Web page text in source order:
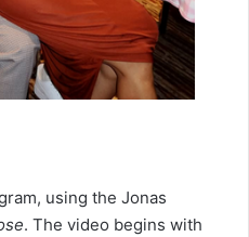
using the Jonas
. The video begins with